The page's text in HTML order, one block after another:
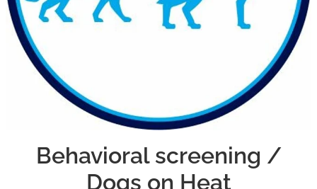
Behavioral screening /
Dogs on Heat